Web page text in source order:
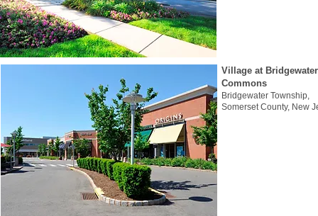
Village at Bridgewater
Commons
Bridgewater Township,
Somerset County, New